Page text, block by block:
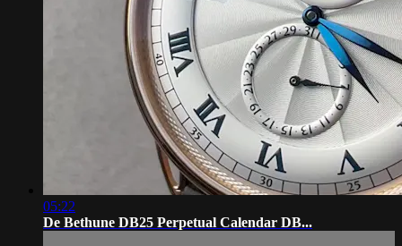
05:22
De Bethune DB25 Perpetual Calendar DB...